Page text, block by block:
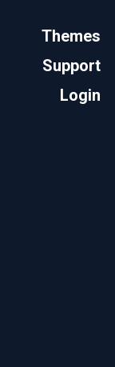
Themes
Support
Login